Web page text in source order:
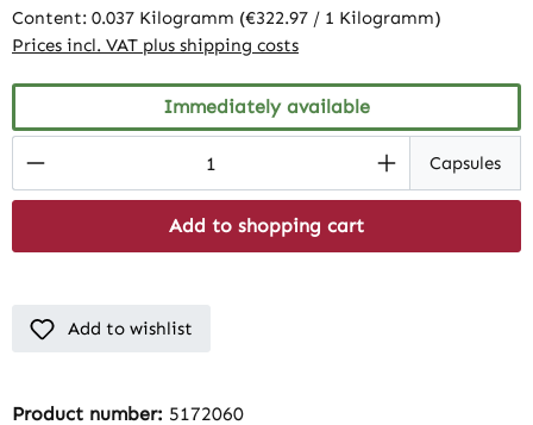
Content: 0.037 Kilogramm (€322.97 / 1 Kilogramm)
Prices incl. VAT plus shipping costs
Immediately available
Product Quantity: Enter the desiredCapsules
Add to shopping cart
Add to wishlist
Product number: 5172060